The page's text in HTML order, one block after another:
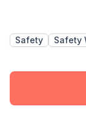
Safety Safety